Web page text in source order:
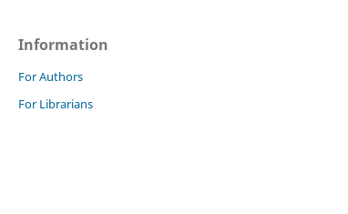
Information
For Authors
For Librarians